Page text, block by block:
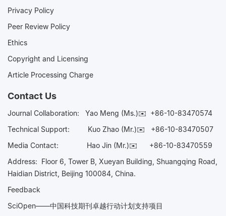
Privacy Policy
Peer Review Policy
Ethics
Copyright and Licensing
Article Processing Charge
Contact Us
Journal Collaboration: Yao Meng (Ms.)✉️ +86-10-83470574
Technical Support:
Kuo Zhao (Mr.)✉️ +86-10-83470507
Media Contact: Hao Jin (Mr.)✉️ +86-10-83470559
Address: Floor 6, Tower B, Xueyan Building, Shuangqing Road,
Haidian District, Beijing 100084, China.
Feedback
SciOpen——中国科技期刊卓越行动计划支持项目